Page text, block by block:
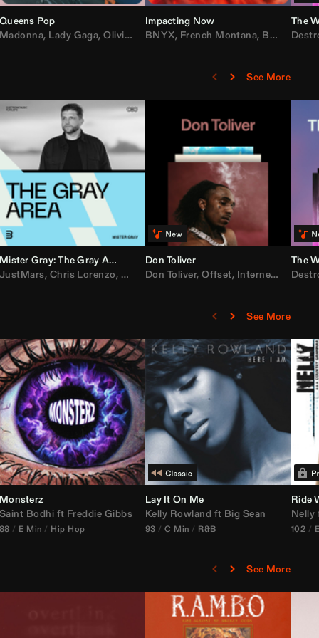
,50 Cent,Lil Wayne
Queens Pop
Madonna, Lady Gaga,Olivia Dean ,Taylor Swift,Sabrina Carpenter,
Impacting Now
BNYX, French Montana, Bebe Rexha
The
See More
,Lil Baby,Yung Miami,Cardi B Loe Shimmy
Mister Gray: The Gray Area
JustMars, Chris Lorenzo, Broken Future,Mister Gray,Tate McRae,
Don Toliver
Don Toliver,Offset, Internet Money
The
See More
Janice STFU Edit)
vs DJ Icon
Monsterz
Saint Bodhi ft Freddie Gibbs
88 E Min Hip Hop
Lay It On Me
Kelly Rowland ft Big Sean
93 C Min R&B
Ride
Nelly
102
See More